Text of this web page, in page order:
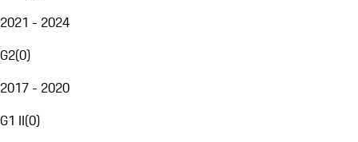
2021 - 2024
G2(0)
2017 - 2020
G1 II(0)